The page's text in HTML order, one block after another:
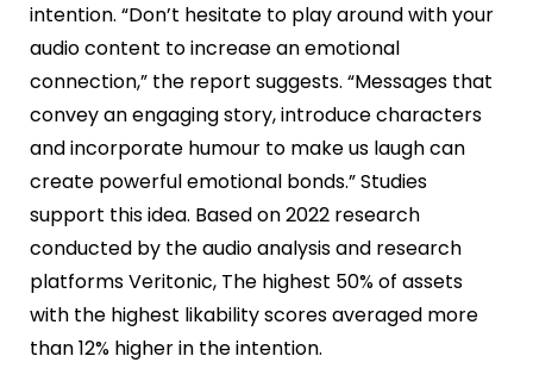
intention. “Don’t hesitate to play around with your
audio content to increase an emotional
connection,” the report suggests. “Messages that
convey an engaging story, introduce characters
and incorporate humour to make us laugh can
create powerful emotional bonds.” Studies
support this idea. Based on 2022 research
conducted by the audio analysis and research
platforms Veritonic, The highest 50% of assets
with the highest likability scores averaged more
than 12% higher in the intention.